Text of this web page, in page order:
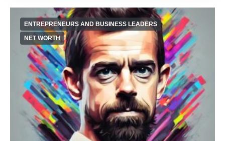
ENTREPRENEURS AND BUSINESS LEADERS
NET WORTH